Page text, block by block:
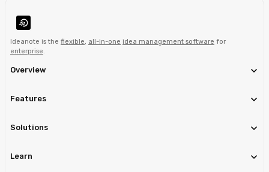
Ideanote is the flexible all-in-one idea management software for
enterprise
Overview
Features
Solutions
Learn